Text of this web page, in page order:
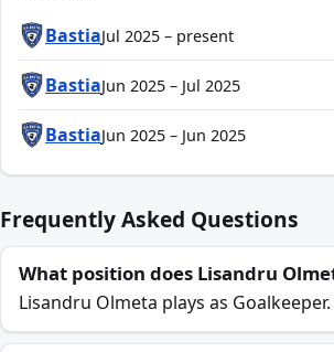
BastiaJul 2025 – present
BastiaJun 2025 – Jul 2025
BastiaJun 2025 – Jun 2025
Frequently Asked Questions
What position does Lisandru
Lisandru Olmeta plays as Goalkeeper.